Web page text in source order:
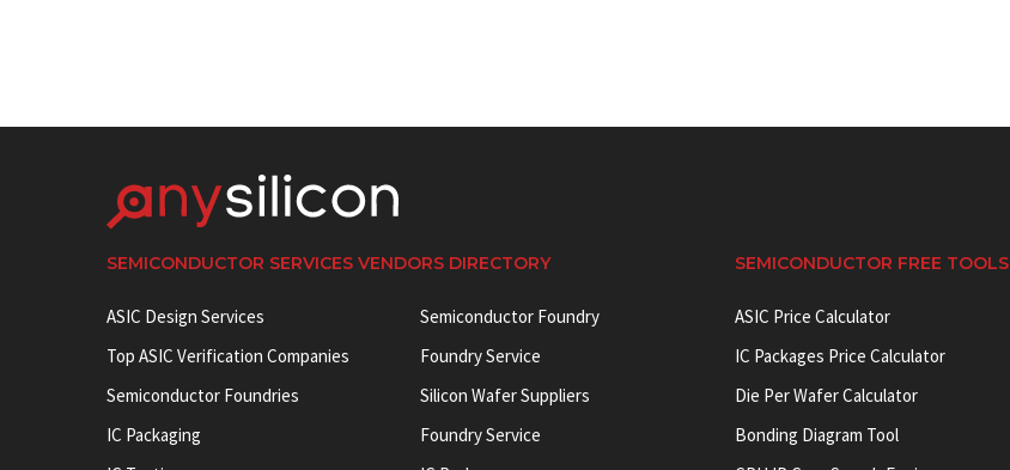
SEMICONDUCTOR SERVICES VENDORS DIRECTORY
ASIC Design Services
Top ASIC Verification Companies
Semiconductor Foundries
IC Packaging
Semiconductor Foundry
Foundry Service
Silicon Wafer Suppliers
Foundry Service
SEMICONDUCTOR FREE TOOLS
ASIC Price Calculator
IC Packages Price Calculator
Die Per Wafer Calculator
Bonding Diagram Tool